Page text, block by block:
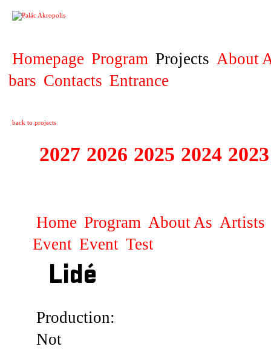
Homepage Program Projects About
bars Contacts Entrance
back to projects
2027 2026 2025 2024 2023
Home Program About As Artists
Event Event Test
Lidé
Production:
Not